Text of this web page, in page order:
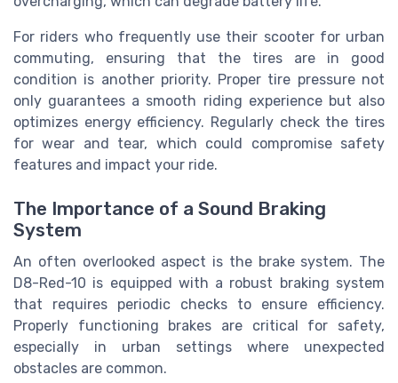
For riders who frequently use their scooter for urban
commuting, ensuring that the tires are in good
condition is another priority. Proper tire pressure not
only guarantees a smooth riding experience but also
optimizes energy efficiency. Regularly check the tires
for wear and tear, which could compromise safety
features and impact your ride.
The Importance of a Sound Braking
System
An often overlooked aspect is the brake system. The
D8-Red-10 is equipped with a robust braking system
that requires periodic checks to ensure efficiency.
Properly functioning brakes are critical for safety,
especially in urban settings where unexpected
obstacles are common.